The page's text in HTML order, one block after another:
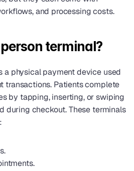
and processing costs.
terminal?
a physical payment device used
transactions. Patients complete
by tapping, inserting, or swiping
during checkout. These terminals